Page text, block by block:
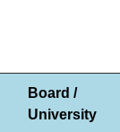
Board /
University